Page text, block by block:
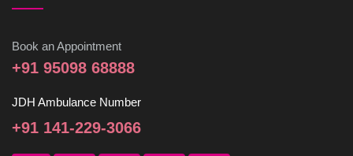
Book an Appointment
+91 95098 68888
JDH Ambulance Number
+91 141-229-3066